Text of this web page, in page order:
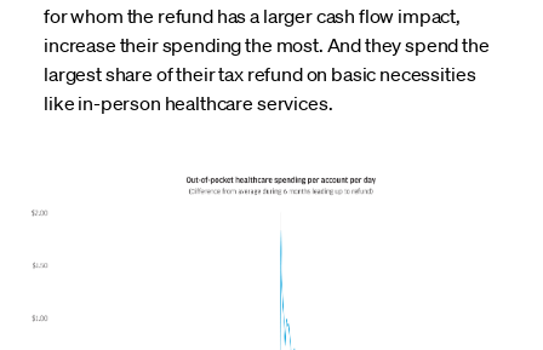
for whom the refund has a larger cash flow impact,
increase their spending the most. And they spend the
largest share of their tax refund on basic necessities
like in-person healthcare services.